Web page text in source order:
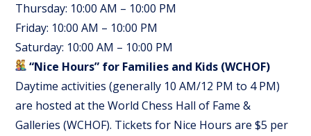
Thursday: 10:00 AM – 10:00 PM
Friday: 10:00 AM – 10:00 PM
Saturday: 10:00 AM – 10:00 PM
“Nice Hours” for Families and Kids (WCHOF)
Daytime activities (generally 10 AM/12 PM to 4 PM)
are hosted at the World Chess Hall of Fame &
Galleries (WCHOF). Tickets for Nice Hours are $5 per